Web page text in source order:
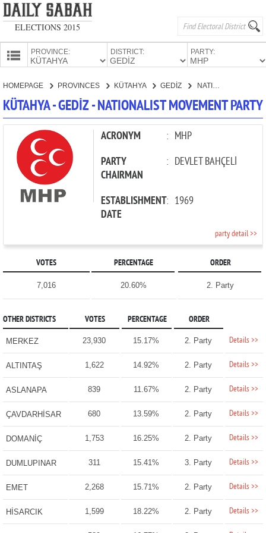
ELECTIONS 2015
PROVINCE: DISTRICT: PARTY:
PARTIES
HOMEPAGE PROVINCES KÜTAHYA GEDİZ NATIONALIST MOVEMENT PARTY
KÜTAHYA - GEDİZ - NATIONALIST MOVEMENT PARTY
ACRONYM : MHP
PARTY
CHAIRMAN
: DEVLET BAHÇELİ
ESTABLISHMENT
DATE
: 1969
party detail >>
VOTES PERCENTAGE ORDER
7,016 20.60% 2. Party
OTHER DISTRICTS VOTES PERCENTAGE ORDER
MERKEZ 23,930 15.17% 2. Party Details >>
ALTINTAŞ 1,622 14.92% 2. Party Details >>
ASLANAPA 839 11.67% 2. Party Details >>
ÇAVDARHİSAR 680 13.59% 2. Party Details >>
DOMANİÇ 1,753 16.25% 2. Party Details >>
DUMLUPINAR 311 15.41% 3. Party Details >>
EMET 2,268 15.71% 2. Party Details >>
HİSARCIK 1,599 18.22% 2. Party Details >>